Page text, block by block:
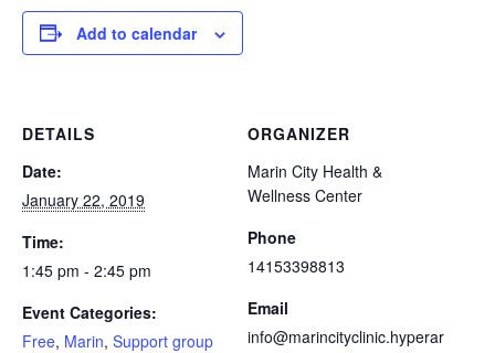
Add to calendar
DETAILS
Date:
January 22, 2019
Time:
1:45 pm - 2:45 pm
Event Categories:
Free, Marin, Support group
ORGANIZER
Marin City Health &
Wellness Center
Phone
14153398813
Email
info@marincityclinic.hyperar